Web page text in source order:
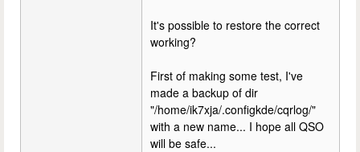
It's possible to restore the correct
working?
First of making some test, I've
made a backup of dir
"/home/ik7xja/.configkde/cqrlog/"
with a new name... I hope all QSO
will be safe...